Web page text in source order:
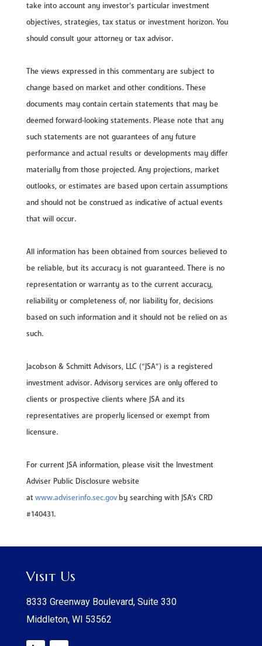
take into account any investor’s particular investment
objectives, strategies, tax status or investment horizon. You
should consult your attorney or tax advisor.
The views expressed in this commentary are subject to
change based on market and other conditions. These
documents may contain certain statements that may be
deemed forward‐looking statements. Please note that any
such statements are not guarantees of any future
performance and actual results or developments may differ
materially from those projected. Any projections, market
outlooks, or estimates are based upon certain assumptions
and should not be construed as indicative of actual events
that will occur.
All information has been obtained from sources believed to
be reliable, but its accuracy is not guaranteed. There is no
representation or warranty as to the current accuracy,
reliability or completeness of, nor liability for, decisions
based on such information and it should not be relied on as
such.
Jacobson & Schmitt Advisors, LLC (“JSA”) is a registered
investment advisor. Advisory services are only offered to
clients or prospective clients where JSA and its
representatives are properly licensed or exempt from
licensure.
For current JSA information, please visit the Investment
Adviser Public Disclosure website
atwww.adviserinfo.sec.govby searching with JSA’s CRD
#140431.
Visit Us
8333 Greenway Boulevard, Suite 330
Middleton, WI 53562